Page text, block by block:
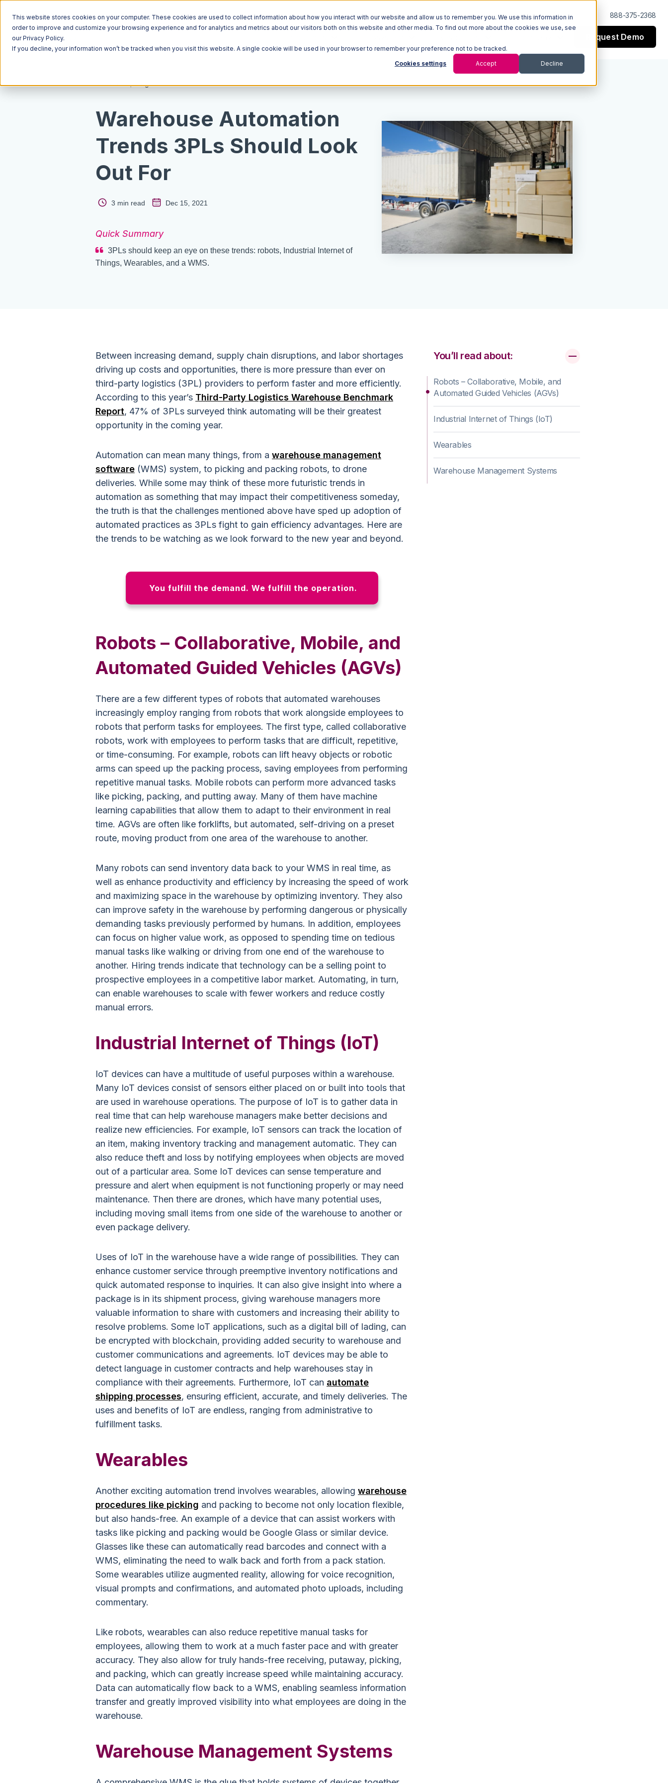
This website stores cookies on your computer. These cookies are used to collect information about how you interact with our website and allow us to remember you. We use this information in
order to improve and customize your browsing experience and for analytics and metrics about our visitors both on this website and other media. To find out more about the cookies we use, see
our Privacy Policy.
If you decline, your information won’t be tracked when you visit this website. A single cookie will be used in your browser to remember your preference not to be tracked.
Cookies settings Accept Decline
Log In Support 888-375-2368
Request Demo
Resources Blog
Warehouse Automation
Trends 3PLs Should Look
Out For
3 min read Dec 15, 2021
Quick Summary
3PLs should keep an eye on these trends: robots, Industrial Internet of
Things, Wearables, and a WMS.
Between increasing demand, supply chain disruptions, and labor shortages
driving up costs and opportunities, there is more pressure than ever on
third-party logistics (3PL) providers to perform faster and more efficiently.
According to this year’s Third-Party Logistics Warehouse Benchmark
Report, 47% of 3PLs surveyed think automating will be their greatest
opportunity in the coming year.
Automation can mean many things, from a warehouse management
software (WMS) system, to picking and packing robots, to drone
deliveries. While some may think of these more futuristic trends in
automation as something that may impact their competitiveness someday,
the truth is that the challenges mentioned above have sped up adoption of
automated practices as 3PLs fight to gain efficiency advantages. Here are
the trends to be watching as we look forward to the new year and beyond.
You fulfill the demand. We fulfill the operation.
Robots – Collaborative, Mobile, and
Automated Guided Vehicles (AGVs)
There are a few different types of robots that automated warehouses
increasingly employ ranging from robots that work alongside employees to
robots that perform tasks for employees. The first type, called collaborative
robots, work with employees to perform tasks that are difficult, repetitive,
or time-consuming. For example, robots can lift heavy objects or robotic
arms can speed up the packing process, saving employees from performing
repetitive manual tasks. Mobile robots can perform more advanced tasks
like picking, packing, and putting away. Many of them have machine
learning capabilities that allow them to adapt to their environment in real
time. AGVs are often like forklifts, but automated, self-driving on a preset
route, moving product from one area of the warehouse to another.
Many robots can send inventory data back to your WMS in real time, as
well as enhance productivity and efficiency by increasing the speed of work
and maximizing space in the warehouse by optimizing inventory. They also
can improve safety in the warehouse by performing dangerous or physically
demanding tasks previously performed by humans. In addition, employees
can focus on higher value work, as opposed to spending time on tedious
manual tasks like walking or driving from one end of the warehouse to
another. Hiring trends indicate that technology can be a selling point to
prospective employees in a competitive labor market. Automating, in turn,
can enable warehouses to scale with fewer workers and reduce costly
manual errors.
Industrial Internet of Things (IoT)
IoT devices can have a multitude of useful purposes within a warehouse.
Many IoT devices consist of sensors either placed on or built into tools that
are used in warehouse operations. The purpose of IoT is to gather data in
real time that can help warehouse managers make better decisions and
realize new efficiencies. For example, IoT sensors can track the location of
an item, making inventory tracking and management automatic. They can
also reduce theft and loss by notifying employees when objects are moved
out of a particular area. Some IoT devices can sense temperature and
pressure and alert when equipment is not functioning properly or may need
maintenance. Then there are drones, which have many potential uses,
including moving small items from one side of the warehouse to another or
even package delivery.
Uses of IoT in the warehouse have a wide range of possibilities. They can
enhance customer service through preemptive inventory notifications and
quick automated response to inquiries. It can also give insight into where a
package is in its shipment process, giving warehouse managers more
valuable information to share with customers and increasing their ability to
resolve problems. Some IoT applications, such as a digital bill of lading, can
be encrypted with blockchain, providing added security to warehouse and
customer communications and agreements. IoT devices may be able to
detect language in customer contracts and help warehouses stay in
compliance with their agreements. Furthermore, IoT can automate
shipping processes, ensuring efficient, accurate, and timely deliveries. The
uses and benefits of IoT are endless, ranging from administrative to
fulfillment tasks.
Wearables
Another exciting automation trend involves wearables, allowing warehouse
procedures like picking and packing to become not only location flexible,
but also hands-free. An example of a device that can assist workers with
tasks like picking and packing would be Google Glass or similar device.
Glasses like these can automatically read barcodes and connect with a
WMS, eliminating the need to walk back and forth from a pack station.
Some wearables utilize augmented reality, allowing for voice recognition,
visual prompts and confirmations, and automated photo uploads, including
commentary.
Like robots, wearables can also reduce repetitive manual tasks for
employees, allowing them to work at a much faster pace and with greater
accuracy. They also allow for truly hands-free receiving, putaway, picking,
and packing, which can greatly increase speed while maintaining accuracy.
Data can automatically flow back to a WMS, enabling seamless information
transfer and greatly improved visibility into what employees are doing in the
warehouse.
Warehouse Management Systems
You’ll read about:
Robots – Collaborative, Mobile, and
Automated Guided Vehicles (AGVs)
Industrial Internet of Things (IoT)
Wearables
Warehouse Management Systems